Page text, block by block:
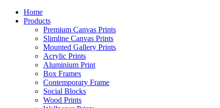
Home
Products
Premium Canvas Prints
Slimline Canvas Prints
Mounted Gallery Prints
Acrylic Prints
Aluminium Print
Box Frames
Contemporary Frame
Social Blocks
Wood Prints